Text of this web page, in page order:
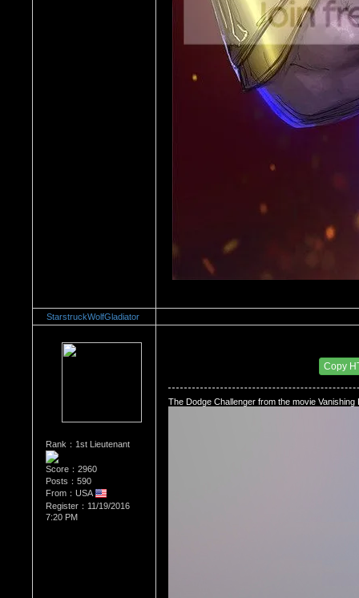
StarstruckWolfGladiator
Rank：1st Lieutenant
Score：2960
Posts：590
From：USA
Register：11/19/2016
7:20 PM
Copy
The Dodge Challenger from the movie Vanishing